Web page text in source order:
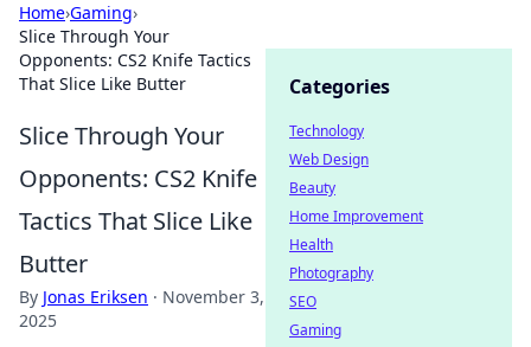
Home›Gaming›
Slice Through Your
Opponents: CS2 Knife Tactics
That Slice Like Butter
Slice Through Your
Opponents: CS2 Knife
Tactics That Slice Like
Butter
By Jonas Eriksen · November 3,
2025
Categories
Technology
Web Design
Beauty
Home Improvement
Health
Photography
SEO
Gaming